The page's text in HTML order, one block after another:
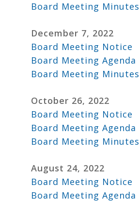
Board Meeting Minutes
December 7, 2022
Board Meeting Notice
Board Meeting Agenda
Board Meeting Minutes
October 26, 2022
Board Meeting Notice
Board Meeting Agenda
Board Meeting Minutes
August 24, 2022
Board Meeting Notice
Board Meeting Agenda